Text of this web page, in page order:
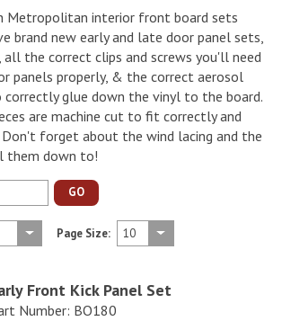
Metropolitan interior front board sets
brand new early and late door panel sets,
the correct clips and screws you'll need
panels properly, & the correct aerosol
correctly glue down the vinyl to the board.
are machine cut to fit correctly and
Don't forget about the wind lacing and the
them down to!
GO
Page Size:
Front Kick Panel Set
Number: BO180